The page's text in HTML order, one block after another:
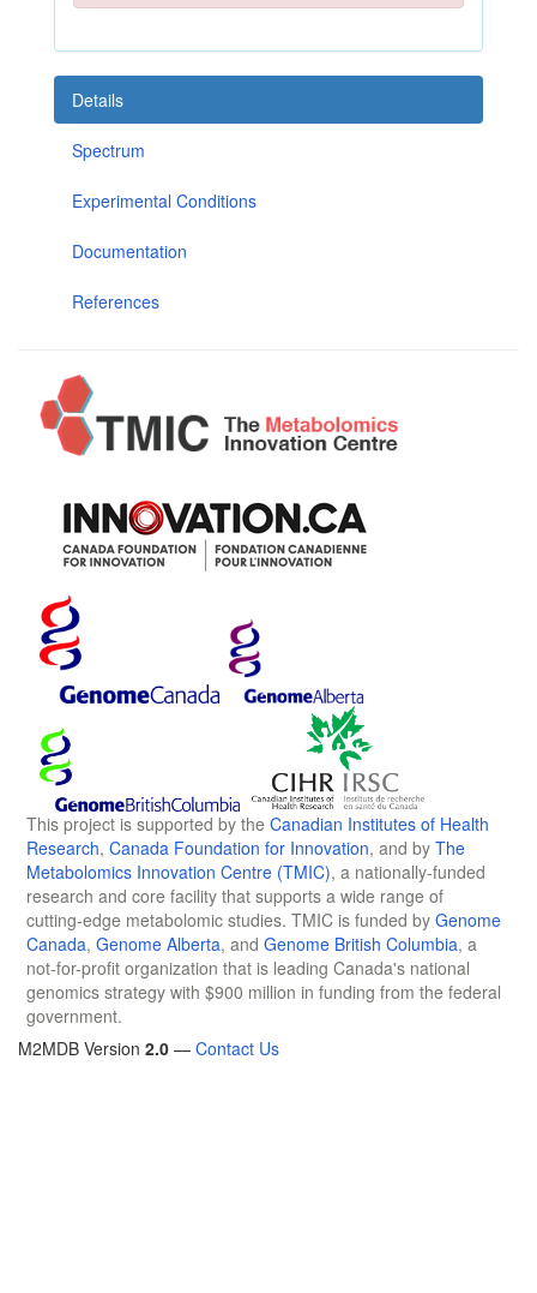
Details
Spectrum
Experimental Conditions
Documentation
References
This project is supported by the Canadian Institutes of Health
Research, Canada Foundation for Innovation, and by The
Metabolomics Innovation Centre (TMIC), a nationally-funded
research and core facility that supports a wide range of
cutting-edge metabolomic studies. TMIC is funded by Genome
Canada, Genome Alberta, and Genome British Columbia, a
not-for-profit organization that is leading Canada's national
genomics strategy with $900 million in funding from the federal
government.
M2MDB Version 2.0 — Contact Us